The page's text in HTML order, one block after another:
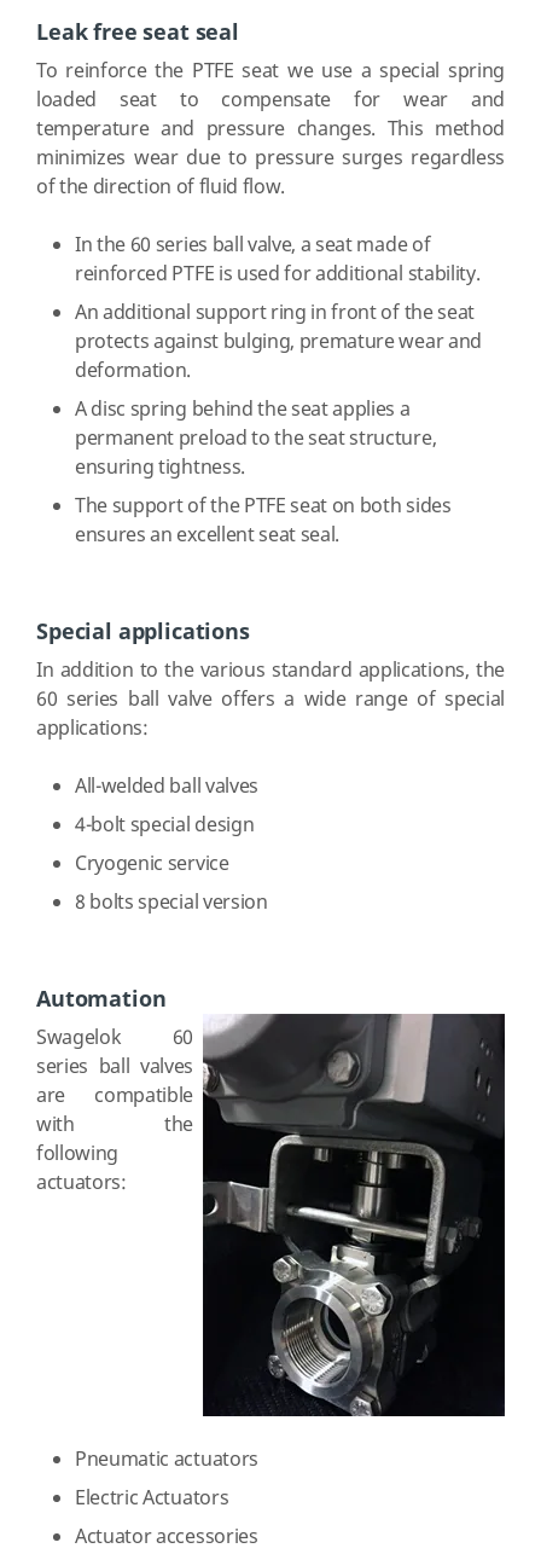
Leak free seat seal
To reinforce the PTFE seat we use a special spring
loaded seat to compensate for wear and
temperature and pressure changes. This method
minimizes wear due to pressure surges regardless
of the direction of fluid flow.
In the 60 series ball valve, a seat made of
reinforced PTFE is used for additional stability.
An additional support ring in front of the seat
protects against bulging, premature wear and
deformation.
A disc spring behind the seat applies a
permanent preload to the seat structure,
ensuring tightness.
The support of the PTFE seat on both sides
ensures an excellent seat seal.
Special applications
In addition to the various standard applications, the
60 series ball valve offers a wide range of special
applications:
All-welded ball valves
4-bolt special design
Cryogenic service
8 bolts special version
Automation
Swagelok 60
series ball valves
are compatible
with the
following
actuators:
Pneumatic actuators
Electric Actuators
Actuator accessories